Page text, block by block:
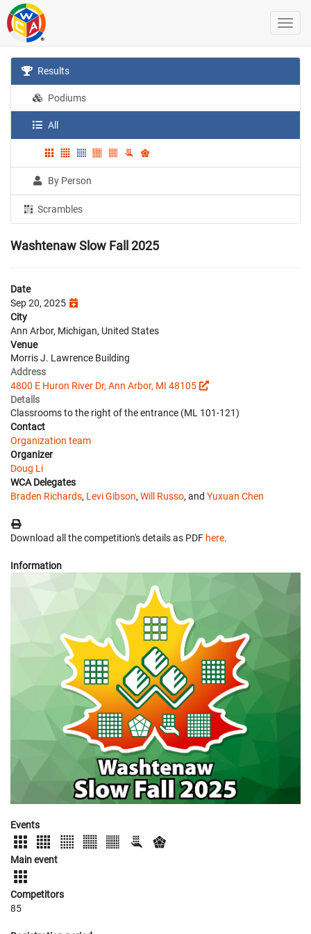
Results
Podiums
All
By Person
Scrambles
Washtenaw Slow Fall 2025
Date
Sep 20, 2025
City
Ann Arbor, Michigan, United States
Venue
Morris J. Lawrence Building
Address
4800 E Huron River Dr, Ann Arbor, MI 48105
Details
Classrooms to the right of the entrance (ML 101-121)
Contact
Organization team
Organizer
Doug Li
WCA Delegates
Braden Richards, Levi Gibson, Will Russo, and Yuxuan Chen
Download all the competition's details as PDF here.
Information
Events
Main event
Competitors
85